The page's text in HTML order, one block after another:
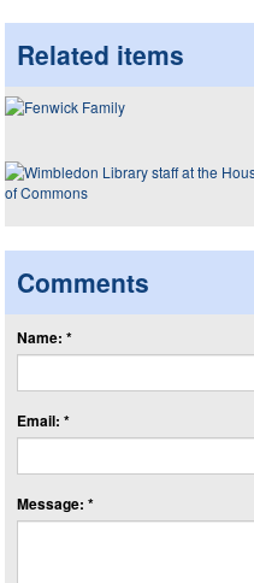
Related items
Comments
Name: *
Email: *
Message: *